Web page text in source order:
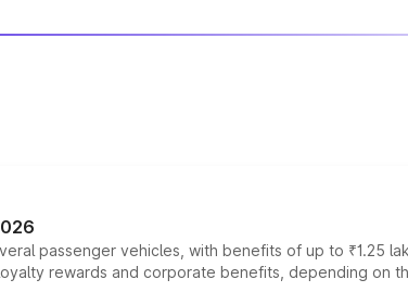
passenger vehicles, with benefits of up to ₹1.25
rewards and corporate benefits, depending on